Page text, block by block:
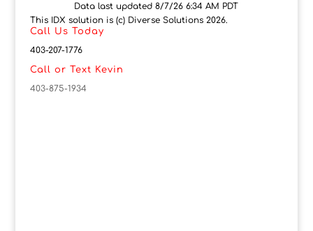
Data last updated 8/7/26 6:34 AM PDT
This IDX solution is (c) Diverse Solutions 2026.
Call Us Today
403-207-1776
Call or Text Kevin
403-875-1934